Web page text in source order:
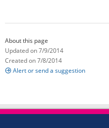
About this page
Updated on 7/9/2014
Created on 7/8/2014
Alert or send a suggestion